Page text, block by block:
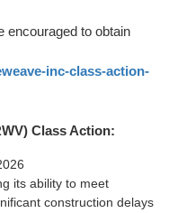
encouraged to obtain
inc-class-action-
Class Action:
its ability to meet
construction delays